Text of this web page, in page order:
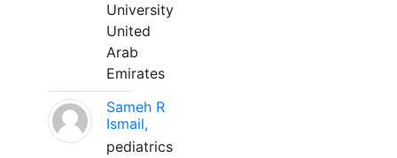
University
United
Arab
Emirates
Sameh R
Ismail,
pediatrics